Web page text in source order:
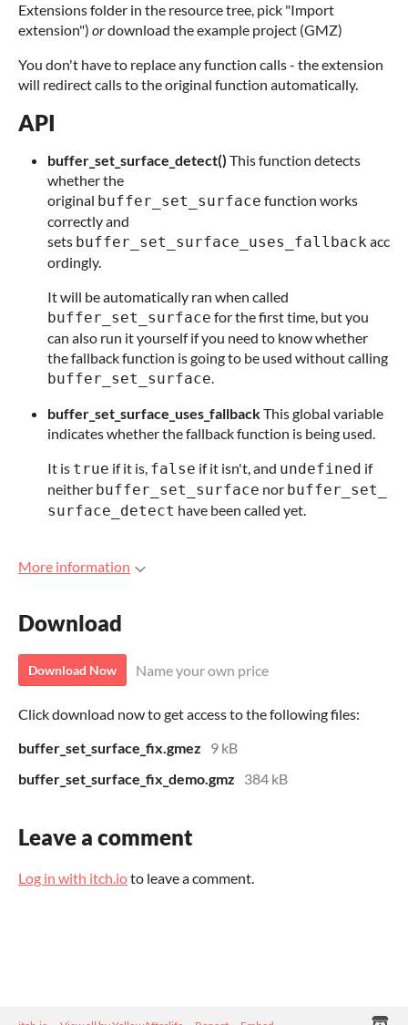
Extensions folder in the resource tree, pick "Import
extension") ordownload the example project (GMZ)
You don't have to replace any function calls - the extension
will redirect calls to the original function automatically.
API
buffer_set_surface_detect() This function detects
whether the
original buffer_set_surface function works
correctly and
sets buffer_set_surface_uses_fallbackacc
ordingly.
It will be automatically ran when called
buffer_set_surface for the first time, but you
can also run it yourself if you need to know whether
the fallback function is going to be used without calling
buffer_set_surface.
buffer_set_surface_uses_fallbackThis global variable
indicates whether the fallback function is being used.
It is true if it is, false if it isn't, and undefined if
neither buffer_set_surface nor buffer_set_
surface_detect have been called yet.
More information
Download
Download Now Name your own price
Click download now to get access to the following files:
buffer_set_surface_fix.gmez
9 kB
buffer_set_surface_fix_demo.gmz
384 kB
Leave a comment
Log in with itch.ioto leave a comment.